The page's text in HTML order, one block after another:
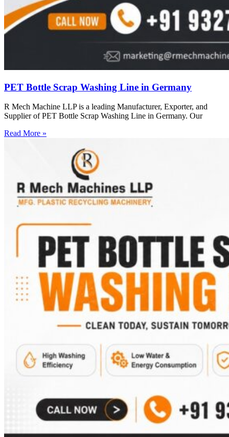
PET Bottle Scrap Washing Line in Germany
R Mech Machine LLP is a leading Manufacturer, Exporter, and
Supplier of PET Bottle Scrap Washing Line in Germany. Our
Read More »